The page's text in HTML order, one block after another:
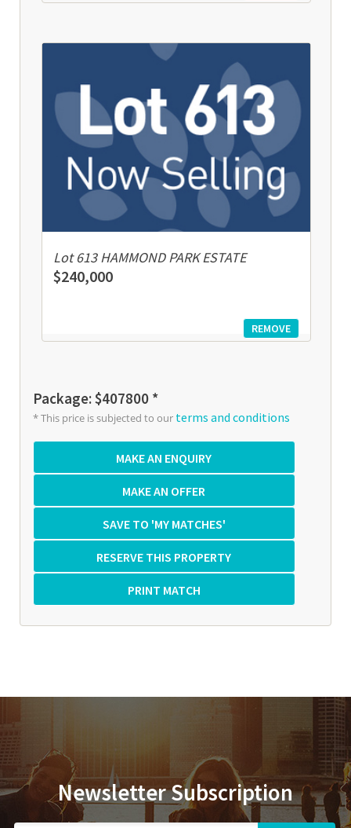
Lot 613 HAMMOND PARK ESTATE
$240,000
REMOVE
Package: $407800 *
* This price is subjected to our terms and conditions
Newsletter Subscription